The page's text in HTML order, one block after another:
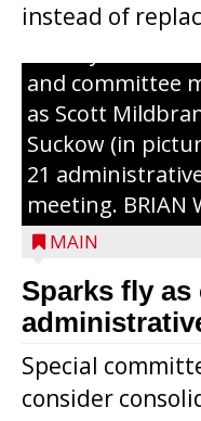
instead of
County Board
and committee
as Scott
Suckow (in
21
meeting. BRIAN
MAIN
Sparks fly
Special
consider